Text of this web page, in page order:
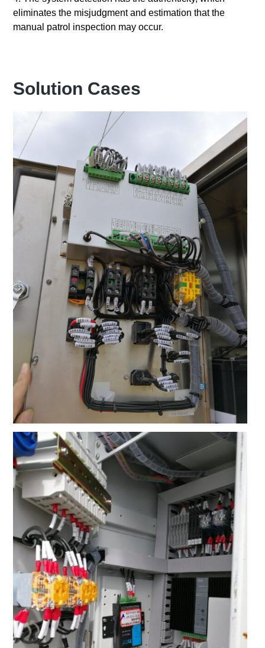
eliminates the misjudgment and estimation that the
manual patrol inspection may occur.
Solution Cases